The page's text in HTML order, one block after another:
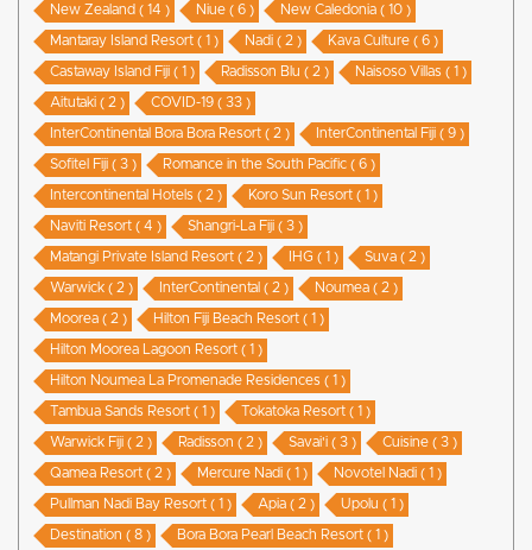
New Zealand ( 14 ) Niue ( 6 ) New Caledonia ( 10 )
Mantaray Island Resort ( 1 ) Nadi ( 2 ) Kava Culture ( 6 )
Castaway Island Fiji ( 1 ) Radisson Blu ( 2 ) Naisoso Villas ( 1 )
Aitutaki ( 2 ) COVID-19 ( 33 )
InterContinental Bora Bora Resort ( 2 ) InterContinental Fiji ( 9 )
Sofitel Fiji ( 3 ) Romance in the South Pacific ( 6 )
Intercontinental Hotels ( 2 ) Koro Sun Resort ( 1 )
Naviti Resort ( 4 ) Shangri-La Fiji ( 3 )
Matangi Private Island Resort ( 2 ) IHG ( 1 ) Suva ( 2 )
Warwick ( 2 ) InterContinental ( 2 ) Noumea ( 2 )
Moorea ( 2 ) Hilton Fiji Beach Resort ( 1 )
Hilton Moorea Lagoon Resort ( 1 )
Hilton Noumea La Promenade Residences ( 1 )
Tambua Sands Resort ( 1 ) Tokatoka Resort ( 1 )
Warwick Fiji ( 2 ) Radisson ( 2 ) Savai'i ( 3 ) Cuisine ( 3 )
Qamea Resort ( 2 ) Mercure Nadi ( 1 ) Novotel Nadi ( 1 )
Pullman Nadi Bay Resort ( 1 ) Apia ( 2 ) Upolu ( 1 )
Destination ( 8 ) Bora Bora Pearl Beach Resort ( 1 )